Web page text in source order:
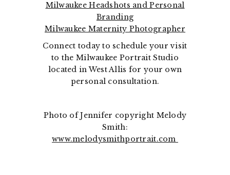
Milwaukee Headshots and Personal
Branding
Milwaukee Maternity Photographer
Connect today to schedule your visit
to the Milwaukee Portrait Studio
located in West Allis for your own
personal consultation.
Photo of Jennifer copyright Melody
Smith:
www.melodysmithportrait.com